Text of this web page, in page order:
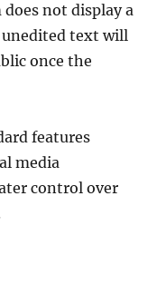
not display a
text will
once the
features
media
control over